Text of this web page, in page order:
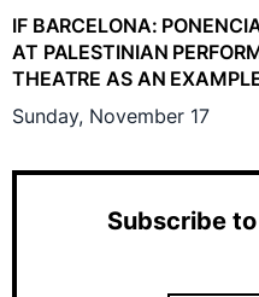
IF BARCELONA:
AT PALESTINIAN
THEATRE AS AN
Sunday, November 17
Subscribe